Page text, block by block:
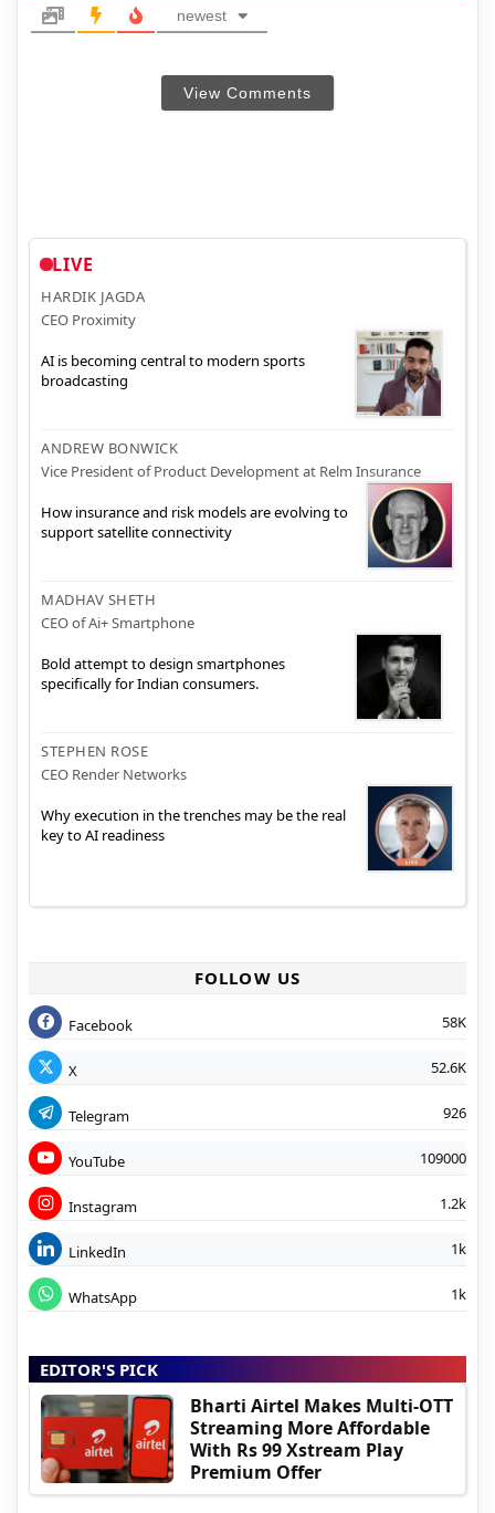
newest
View Comments
LIVE
HARDIK JAGDA
CEO Proximity
AI is becoming central to modern sports
broadcasting
ANDREW BONWICK
Vice President of Product Development at Relm Insurance
How insurance and risk models are evolving to
support satellite connectivity
MADHAV SHETH
CEO of Ai+ Smartphone
Bold attempt to design smartphones
specifically for Indian consumers.
STEPHEN ROSE
CEO Render Networks
Why execution in the trenches may be the real
key to AI readiness
FOLLOW US
Facebook 58K
X 52.6K
Telegram 926
YouTube 109000
Instagram 1.2k
LinkedIn 1k
WhatsApp 1k
EDITOR'S PICK
Bharti Airtel Makes Multi-OTT
Streaming More Affordable
With Rs 99 Xstream Play
Premium Offer